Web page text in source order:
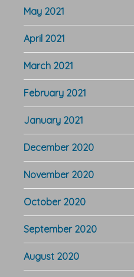
May 2021
April 2021
March 2021
February 2021
January 2021
December 2020
November 2020
October 2020
September 2020
August 2020